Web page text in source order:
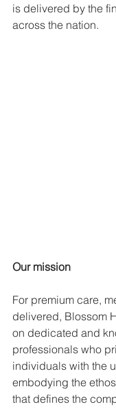
is delivered by the
across the nation.
Our mission
For premium care,
delivered, Blossom
on dedicated and
professionals who
individuals with the
embodying the
that defines the